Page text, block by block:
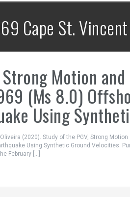
Cape St.
Motion
(Ms 8.0)
Using
(2020). Study of the PGV, Strong
Using Synthetic Ground Velocities.
February […]